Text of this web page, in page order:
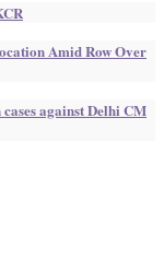
Amid Row Over
against Delhi CM